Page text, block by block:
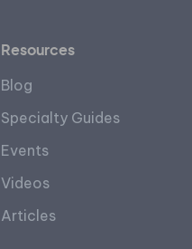
Resources
Blog
Specialty Guides
Events
Videos
Articles